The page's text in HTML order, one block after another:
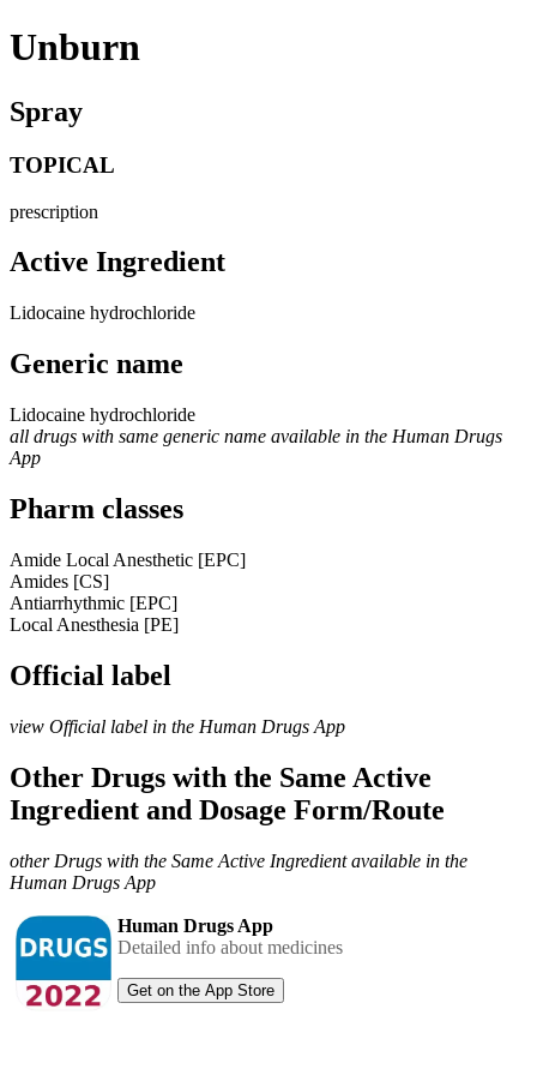
Unburn
Spray
TOPICAL
prescription
Active Ingredient
Lidocaine hydrochloride
Generic name
Lidocaine hydrochloride
all drugs with same generic name available in the Human Drugs
App
Pharm classes
Amide Local Anesthetic [EPC]
Amides [CS]
Antiarrhythmic [EPC]
Local Anesthesia [PE]
Official label
view Official label in the Human Drugs App
Other Drugs with the Same Active
Ingredient and Dosage Form/Route
other Drugs with the Same Active Ingredient available in the
Human Drugs App
Human Drugs App
Detailed info about medicines
Get on the App Store